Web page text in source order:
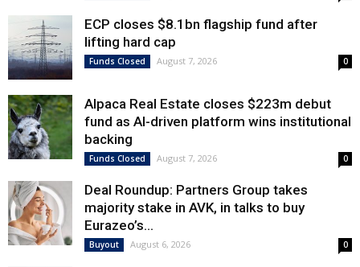
ECP closes $8.1bn flagship fund after
lifting hard cap
Funds Closed August 7, 2026 0
Alpaca Real Estate closes $223m debut
fund as AI-driven platform wins institutional
backing
Funds Closed August 7, 2026 0
Deal Roundup: Partners Group takes
majority stake in AVK, in talks to buy
Eurazeo’s...
Buyout August 6, 2026 0